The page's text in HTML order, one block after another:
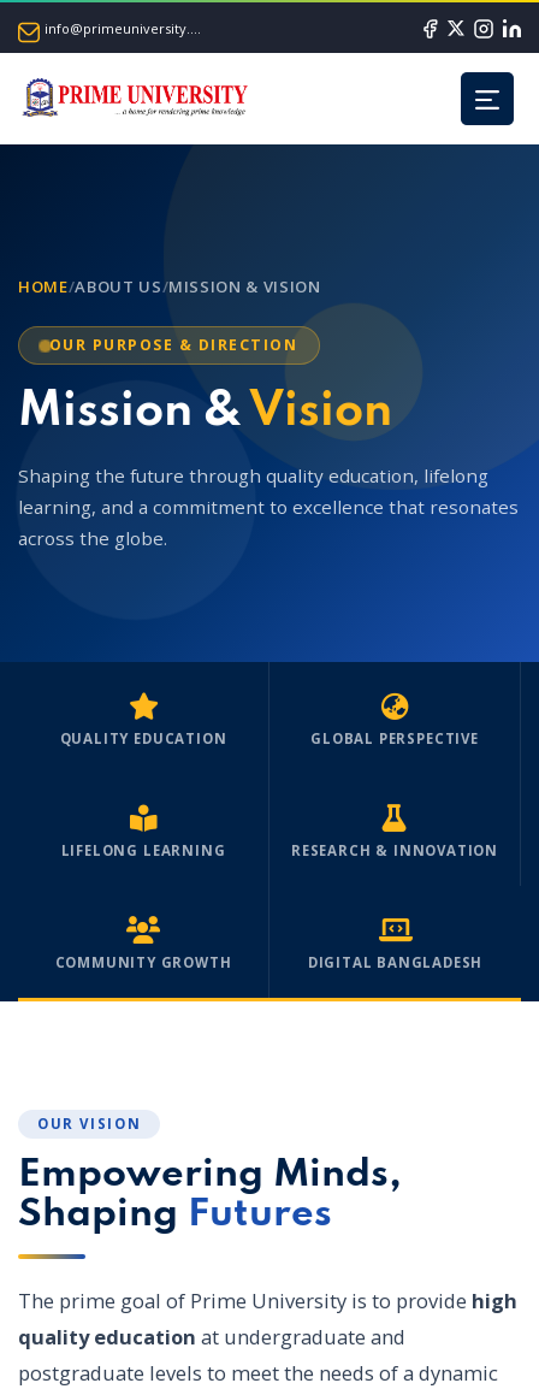
info@primeuniversity.ac.bd
HOME/ABOUT US/MISSION & VISION
OUR PURPOSE & DIRECTION
Mission & Vision
Shaping the future through quality education, lifelong
learning, and a commitment to excellence that resonates
across the globe.
QUALITY EDUCATION GLOBAL PERSPECTIVE
LIFELONG LEARNING RESEARCH & INNOVATION
COMMUNITY GROWTH DIGITAL BANGLADESH
OUR VISION
Empowering Minds,
Shaping Futures
The prime goal of Prime University is to provide high
quality education at undergraduate and
postgraduate levels to meet the needs of a dynamic